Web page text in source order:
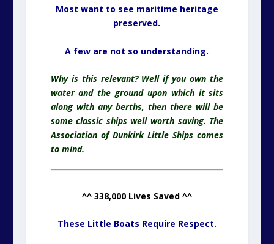
Most want to see maritime heritage
preserved.
A few are not so understanding.
Why is this relevant? Well if you own the
water and the ground upon which it sits
along with any berths, then there will be
some classic ships well worth saving. The
Association of Dunkirk Little Ships comes
to mind.
^^ 338,000 Lives Saved ^^
These Little Boats Require Respect.